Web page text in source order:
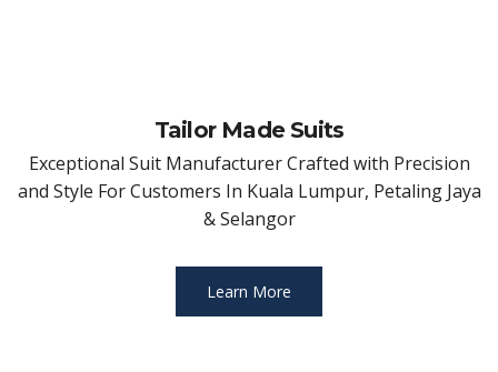
Tailor Made Suits
Exceptional Suit Manufacturer Crafted with Precision
and Style For Customers In Kuala Lumpur, Petaling Jaya
& Selangor
Learn More